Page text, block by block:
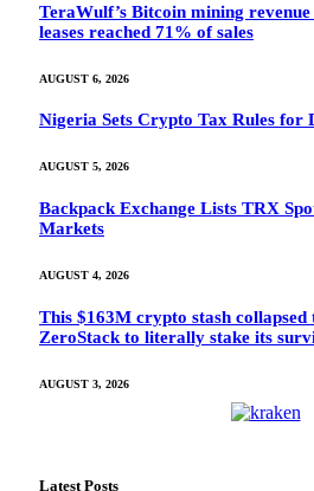
TeraWulf’s Bitcoin mining
leases reached 71% of sales
AUGUST 6, 2026
Nigeria Sets Crypto Tax Rules for
AUGUST 5, 2026
Backpack Exchange Lists TRX
Markets
AUGUST 4, 2026
This $163M crypto stash
ZeroStack to literally stake its
AUGUST 3, 2026
Latest Posts